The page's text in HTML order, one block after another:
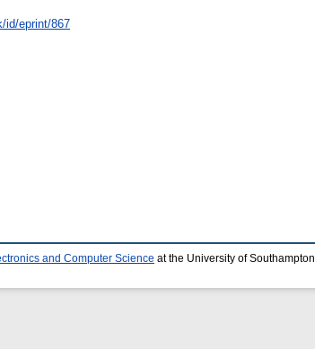
id/eprint/867
and Computer Science at the University of Southampton.